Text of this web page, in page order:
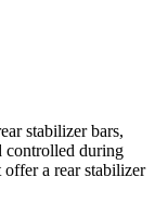
stabilizer bars,
controlled during
offer a rear stabilizer